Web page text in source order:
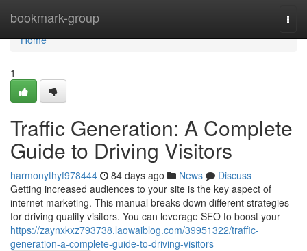
bookmark-group
Home
Home
1
Traffic Generation: A Complete
Guide to Driving Visitors
harmonythyf978444 84 days ago News
Discuss
Getting increased audiences to your site is the key aspect of
internet marketing. This manual breaks down different strategies
for driving quality visitors. You can leverage SEO to boost your
https://zaynxkxz793738.laowaiblog.com/39951322/traffic-
generation-a-complete-guide-to-driving-visitors